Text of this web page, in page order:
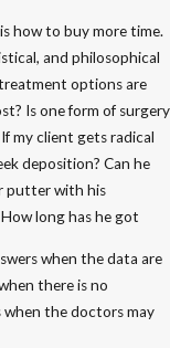
how to buy more time.
and philosophical
options are
Is one form of surgery
my client gets radical
deposition? Can he
putter with his
long has he got
when the data are
there is no
when the doctors may